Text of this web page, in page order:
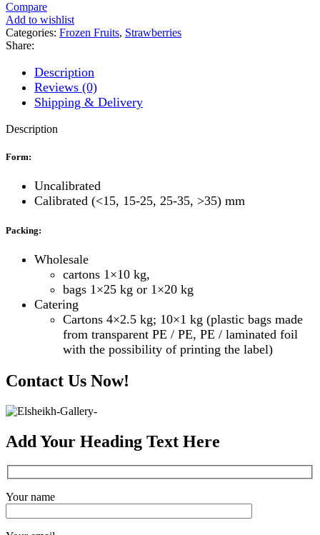
Compare
Add to wishlist
Categories: Frozen Fruits, Strawberries
Share:
Description
Reviews (0)
Shipping & Delivery
Description
Form:
Uncalibrated
Calibrated (<15, 15-25, 25-35, >35) mm
Packing:
Wholesale
cartons 1×10 kg,
bags 1×25 kg or 1×20 kg
Catering
Cartons 4×2.5 kg; 10×1 kg (plastic bags made
from transparent PE / PE, PE / laminated foil
with the possibility of printing the label)
Contact Us Now!
Add Your Heading Text Here
Your name